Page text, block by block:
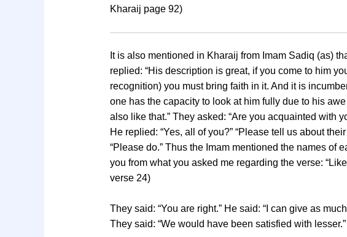
Kharaij page 92)
It is also mentioned in Kharaij from Imam Sadiq (as)
replied: “His description is great, if you come to him
recognition) you must bring faith in it. And it is
one has the capacity to look at him fully due to his
also like that.” They asked: “Are you acquainted with
He replied: “Yes, all of you?” “Please tell us about
“Please do.” Thus the Imam mentioned the names of
you from what you asked me regarding the verse:
verse 24)
They said: “You are right.” He said: “I can give as
They said: “We would have been satisfied with